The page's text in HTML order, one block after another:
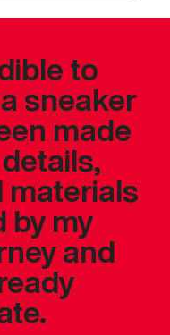
to
sneaker
made
materials
by my
and